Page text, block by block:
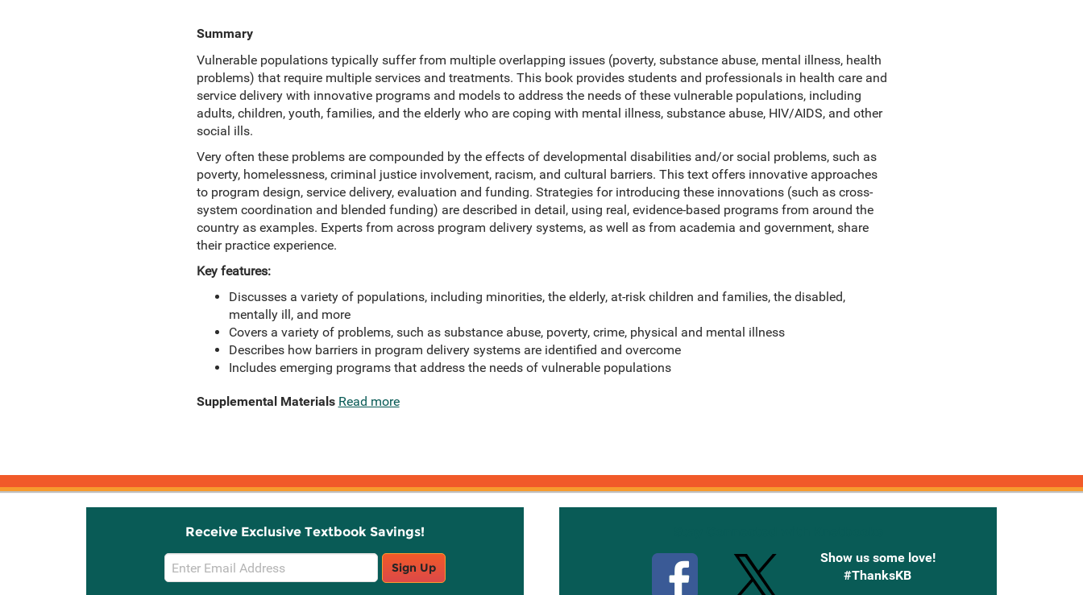
Summary
Vulnerable populations typically suffer from multiple overlapping issues (poverty, substance abuse, mental illness, health
problems) that require multiple services and treatments. This book provides students and professionals in health care and
service delivery with innovative programs and models to address the needs of these vulnerable populations, including
adults, children, youth, families, and the elderly who are coping with mental illness, substance abuse, HIV/AIDS, and other
social ills.
Very often these problems are compounded by the effects of developmental disabilities and/or social problems, such as
poverty, homelessness, criminal justice involvement, racism, and cultural barriers. This text offers innovative approaches
to program design, service delivery, evaluation and funding. Strategies for introducing these innovations (such as cross-
system coordination and blended funding) are described in detail, using real, evidence-based programs from around the
country as examples. Experts from across program delivery systems, as well as from academia and government, share
their practice experience.
Key features:
Discusses a variety of populations, including minorities, the elderly, at-risk children and families, the disabled,
mentally ill, and more
Covers a variety of problems, such as substance abuse, poverty, crime, physical and mental illness
Describes how barriers in program delivery systems are identified and overcome
Includes emerging programs that address the needs of vulnerable populations
Supplemental Materials Read more
Receive Exclusive Textbook Savings!
Email
Sign
Sign Up
Show us some love!
#ThanksKB